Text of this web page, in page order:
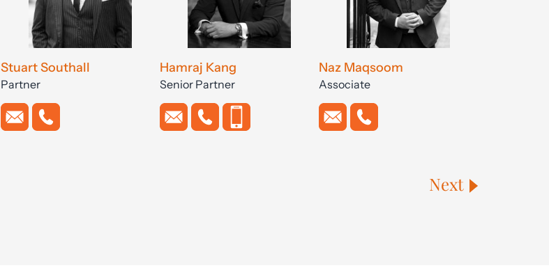
Stuart Southall
Partner
Hamraj Kang
Senior Partner
Naz Maqsoom
Associate
Next